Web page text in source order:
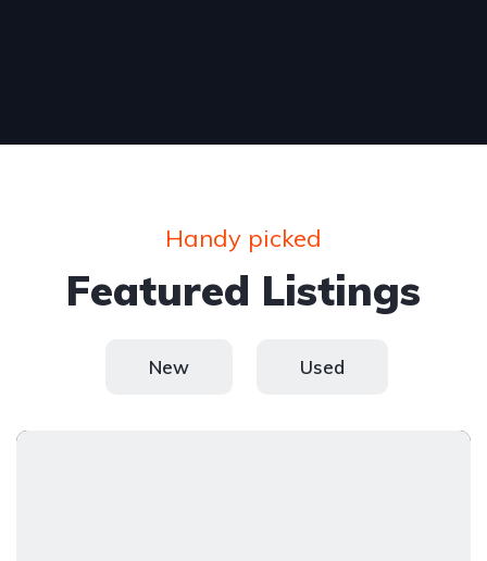
Handy picked
Featured Listings
New Used